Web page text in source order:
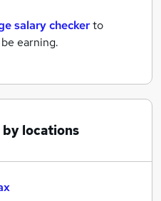
salary checkerto
earning.
by locations